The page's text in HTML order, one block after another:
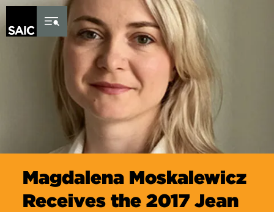
Skip to Content
Magdalena Moskalewicz
Receives the 2017 Jean